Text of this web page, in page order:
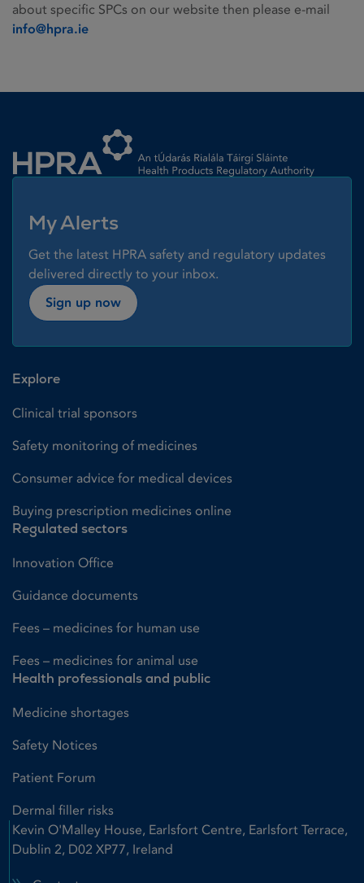
about specific SPCs on our website then please e-mail
info@hpra.ie
My Alerts
Get the latest HPRA safety and regulatory updates
delivered directly to your inbox.
Sign up now
Explore
Clinical trial sponsors
Safety monitoring of medicines
Consumer advice for medical devices
Buying prescription medicines online
Regulated sectors
Innovation Office
Guidance documents
Fees – medicines for human use
Fees – medicines for animal use
Health professionals and public
Medicine shortages
Safety Notices
Patient Forum
Dermal filler risks
Kevin O'Malley House, Earlsfort Centre, Earlsfort Terrace,
Dublin 2, D02 XP77, Ireland